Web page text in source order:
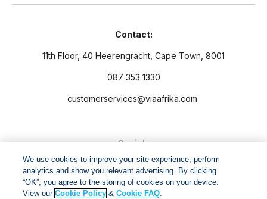
Contact:
11th Floor, 40 Heerengracht, Cape Town, 8001
087 353 1330
customerservices@viaafrika.com
Socials
We use cookies to improve your site experience, perform
analytics and show you relevant advertising. By clicking
“OK”, you agree to the storing of cookies on your device.
View ourCookie Policy &Cookie FAQ.